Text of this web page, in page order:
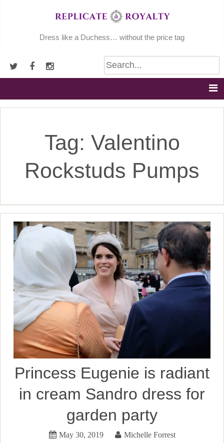
Dress like a Duchess… without the price tag
Tag: Valentino
Rockstuds Pumps
Princess Eugenie is radiant
in cream Sandro dress for
garden party
May 30, 2019 Michelle Forrest